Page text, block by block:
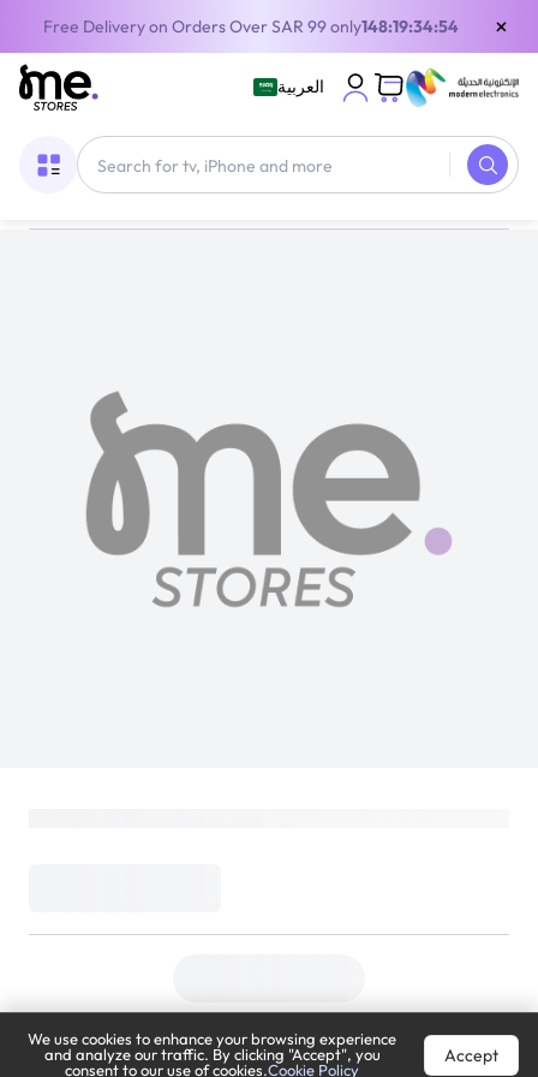
Free Delivery on Orders Over SAR 99 only148:19:34:54 ×
العربية
We use cookies to enhance your browsing experience
and analyze our traffic. By clicking "Accept", you
consent to our use of cookies.Cookie Policy
Accept